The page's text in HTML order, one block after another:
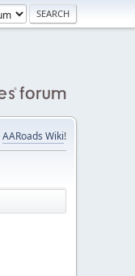
AARoads Wiki!